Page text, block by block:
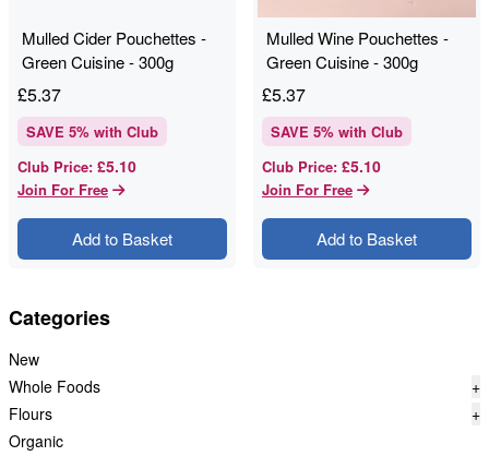
Categories
New
Whole Foods
+
Flours
+
Organic
Mulled Cider Pouchettes -
Green Cuisine - 300g
£5.37
SAVE 5% with Club
Club Price: £5.10
Join For Free
Add to Basket
Mulled Wine Pouchettes -
Green Cuisine - 300g
£5.37
SAVE 5% with Club
Club Price: £5.10
Join For Free
Add to Basket